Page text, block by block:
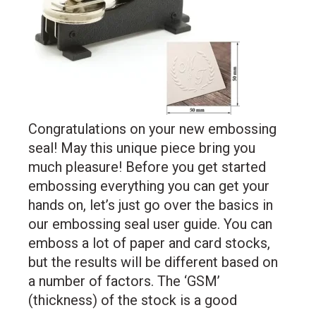
Congratulations on your new embossing
seal! May this unique piece bring you
much pleasure! Before you get started
embossing everything you can get your
hands on, let’s just go over the basics in
our embossing seal user guide. You can
emboss a lot of paper and card stocks,
but the results will be different based on
a number of factors. The ‘GSM’
(thickness) of the stock is a good